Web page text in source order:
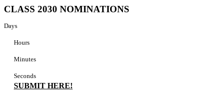
Skip
content
CLASS 2030 NOMINATIONS
Days
Hours
Minutes
Seconds
SUBMIT HERE!